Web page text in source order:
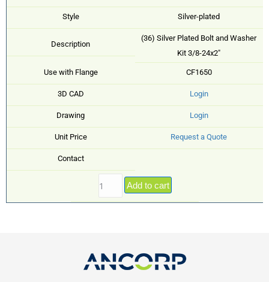
Style Silver-plated
Description
(36) Silver Plated Bolt and Washer
Kit 3/8-24x2"
Use with Flange CF1650
3D CAD Login
Drawing Login
Unit Price Request a Quote
Contact
Add to cart